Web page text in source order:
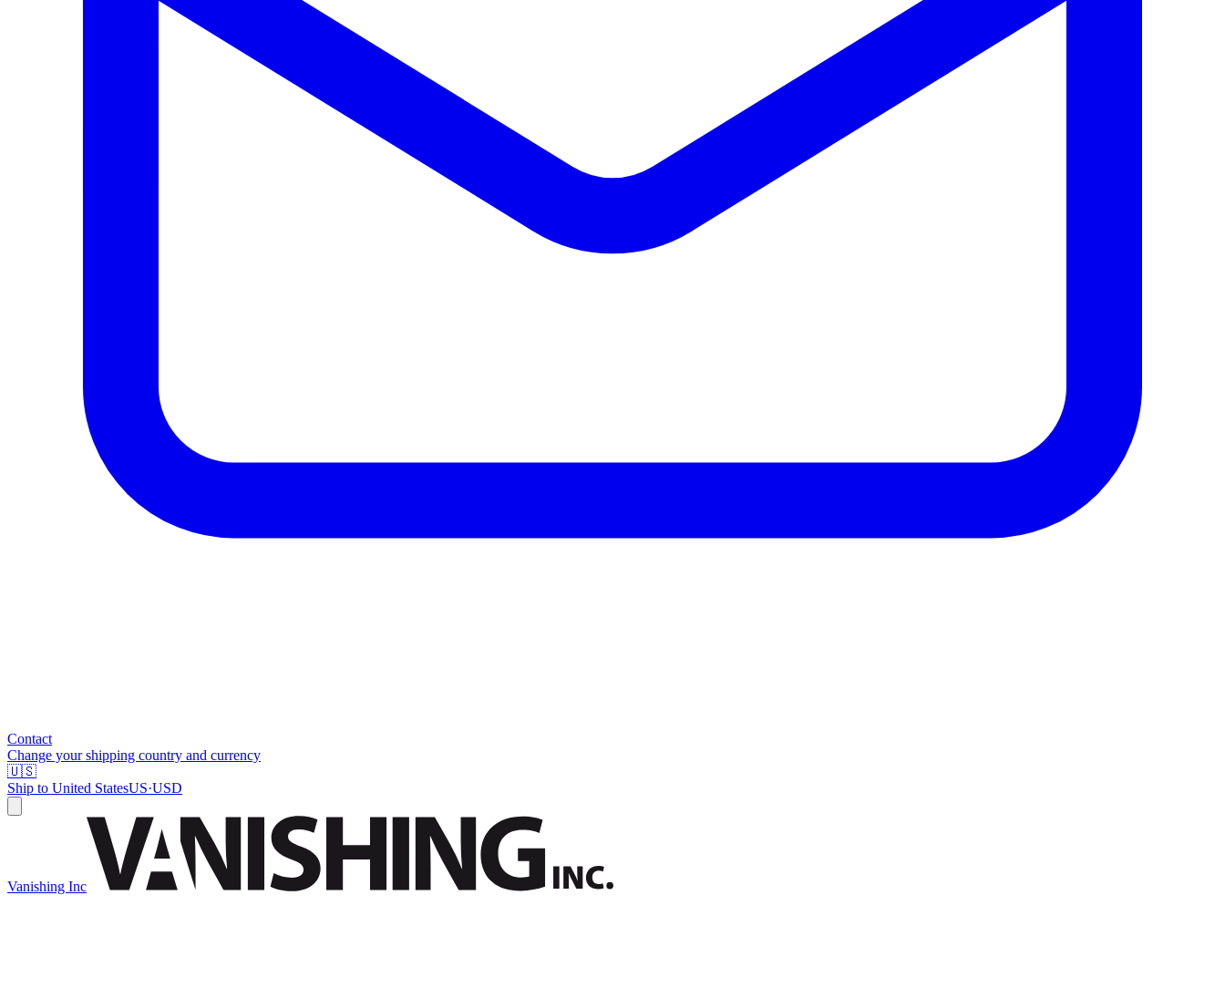
Contact
Change your shipping country and currency
🇺🇸
Ship to United StatesUS·USD
Vanishing Inc